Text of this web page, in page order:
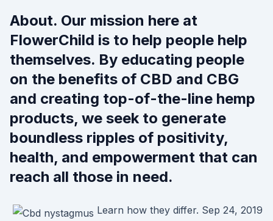
About. Our mission here at
FlowerChild is to help people help
themselves. By educating people
on the benefits of CBD and CBG
and creating top-of-the-line hemp
products, we seek to generate
boundless ripples of positivity,
health, and empowerment that can
reach all those in need.
Learn how they differ. Sep 24, 2019